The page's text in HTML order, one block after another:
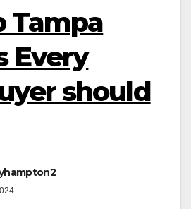
Tampa
Every
should